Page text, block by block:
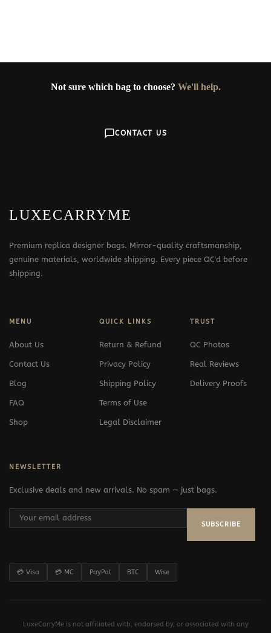
Not sure which bag to choose? We'll help.
CONTACT US
LUXECARRYME
Premium replica designer bags. Mirror-quality craftsmanship,
genuine materials, worldwide shipping. Every piece QC'd before
shipping.
MENU
About Us
Contact Us
Blog
FAQ
Shop
QUICK LINKS
Return & Refund
Privacy Policy
Shipping Policy
Terms of Use
Legal Disclaimer
TRUST
QC Photos
Real Reviews
Delivery Proofs
NEWSLETTER
Exclusive deals and new arrivals. No spam — just bags.
SUBSCRIBE
💳 Visa 💳 MC PayPal BTC Wise
LuxeCarryMe is not affiliated with, endorsed by, or associated with any